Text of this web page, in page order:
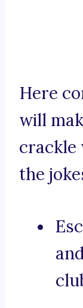
Here
will
crackle
the